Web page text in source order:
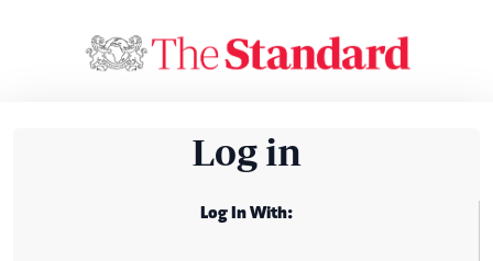
Log in
Log In With: